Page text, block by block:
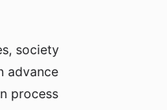
society
advance
process